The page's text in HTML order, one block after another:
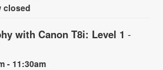
closed
with Canon T8i: Level 1 -
- 11:30am